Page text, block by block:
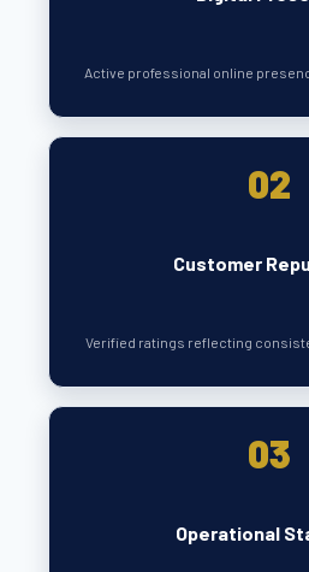
Active professional online
02
Customer
Verified ratings reflecting
03
Operational